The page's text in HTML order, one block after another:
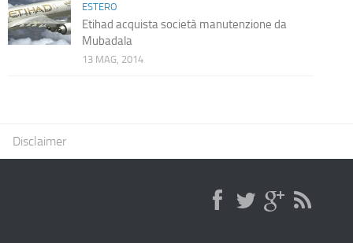
ESTERO
Etihad acquista società manutenzione da
Mubadala
13 MAG, 2014
Disclaimer